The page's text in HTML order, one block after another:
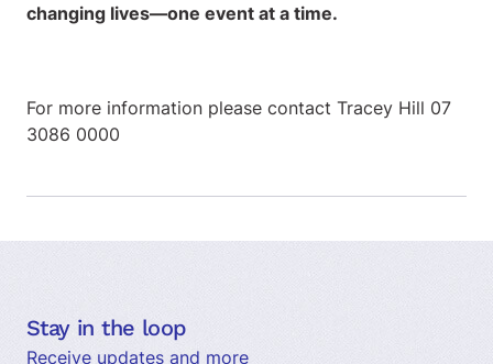
changing lives—one event at a time.
For more information please contact Tracey Hill 07
3086 0000
Stay in the loop
Receive updates and more